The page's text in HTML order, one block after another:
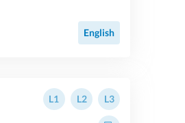
English
L1 L2 L3